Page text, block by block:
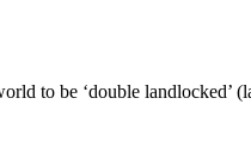
to be ‘double